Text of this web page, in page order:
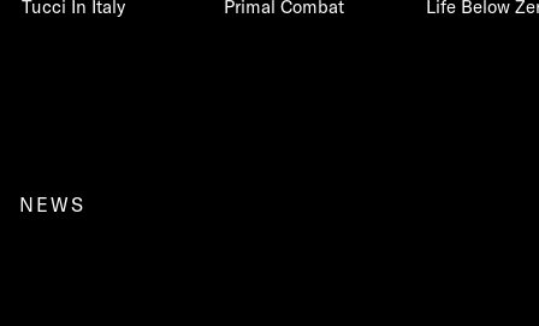
Tucci In Italy Primal Combat Life Below
NEWS